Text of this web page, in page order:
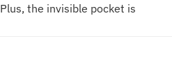
the invisible pocket is